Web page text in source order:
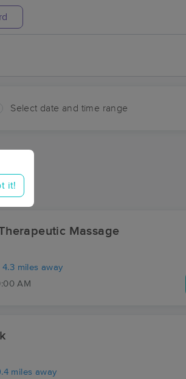
Select date and time range
it!
Massage
4.3 miles away
AM
miles away